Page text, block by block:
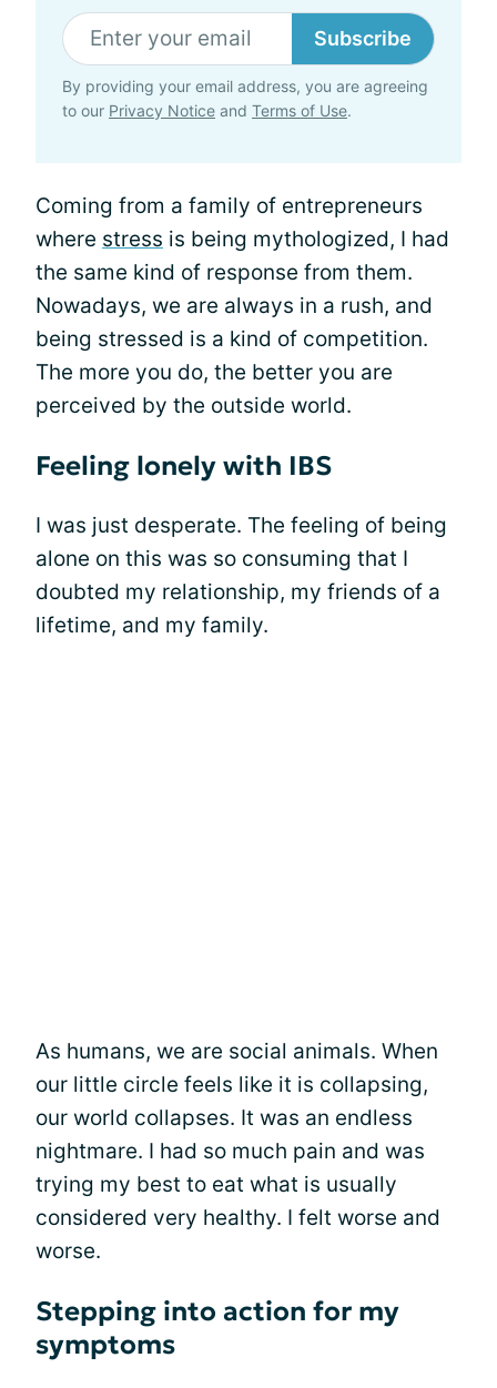
Subscribe
By providing your email address, you are agreeing
to our Privacy Notice and Terms of Use.
Coming from a family of entrepreneurs
where stress is being mythologized, I had
the same kind of response from them.
Nowadays, we are always in a rush, and
being stressed is a kind of competition.
The more you do, the better you are
perceived by the outside world.
Feeling lonely with IBS
I was just desperate. The feeling of being
alone on this was so consuming that I
doubted my relationship, my friends of a
lifetime, and my family.
As humans, we are social animals. When
our little circle feels like it is collapsing,
our world collapses. It was an endless
nightmare. I had so much pain and was
trying my best to eat what is usually
considered very healthy. I felt worse and
worse.
Stepping into action for my
symptoms